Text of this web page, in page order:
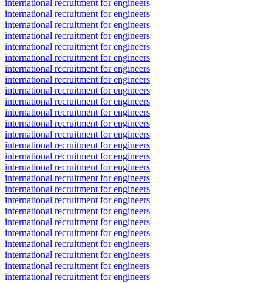
international recruitment for engineers
international recruitment for engineers
international recruitment for engineers
international recruitment for engineers
international recruitment for engineers
international recruitment for engineers
international recruitment for engineers
international recruitment for engineers
international recruitment for engineers
international recruitment for engineers
international recruitment for engineers
international recruitment for engineers
international recruitment for engineers
international recruitment for engineers
international recruitment for engineers
international recruitment for engineers
international recruitment for engineers
international recruitment for engineers
international recruitment for engineers
international recruitment for engineers
international recruitment for engineers
international recruitment for engineers
international recruitment for engineers
international recruitment for engineers
international recruitment for engineers
international recruitment for engineers